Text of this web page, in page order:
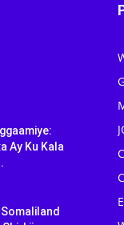
Ay Ku Kala